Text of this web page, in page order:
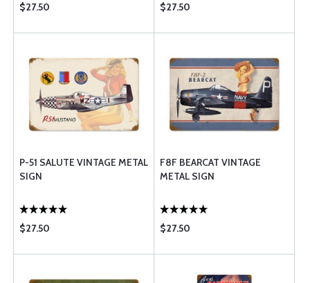
$27.50 $27.50
P-51 SALUTE VINTAGE METAL
SIGN
$27.50
F8F BEARCAT VINTAGE
METAL SIGN
$27.50